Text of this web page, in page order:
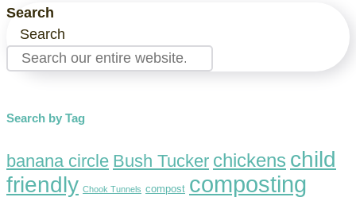
Search
Search
Search by Tag
banana circle Bush Tucker chickens child
friendly Chook Tunnels compost composting